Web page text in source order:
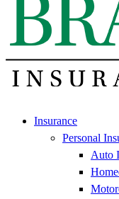
Insurance
Personal
Auto